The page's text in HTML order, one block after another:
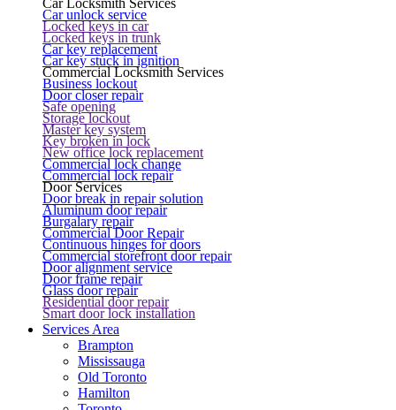
Car Locksmith Services
Car unlock service
Locked keys in car
Locked keys in trunk
Car key replacement
Car key stuck in ignition
Commercial Locksmith Services
Business lockout
Door closer repair
Safe opening
Storage lockout
Master key system
Key broken in lock
New office lock replacement
Commercial lock change
Commercial lock repair
Door Services
Door break in repair solution
Aluminum door repair
Burgalary repair
Commercial Door Repair
Continuous hinges for doors
Commercial storefront door repair
Door alignment service
Door frame repair
Glass door repair
Residential door repair
Smart door lock installation
Services Area
Brampton
Mississauga
Old Toronto
Hamilton